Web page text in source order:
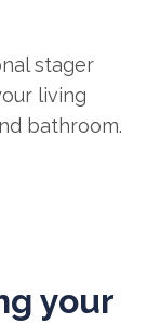
stager
living
bathroom.
your